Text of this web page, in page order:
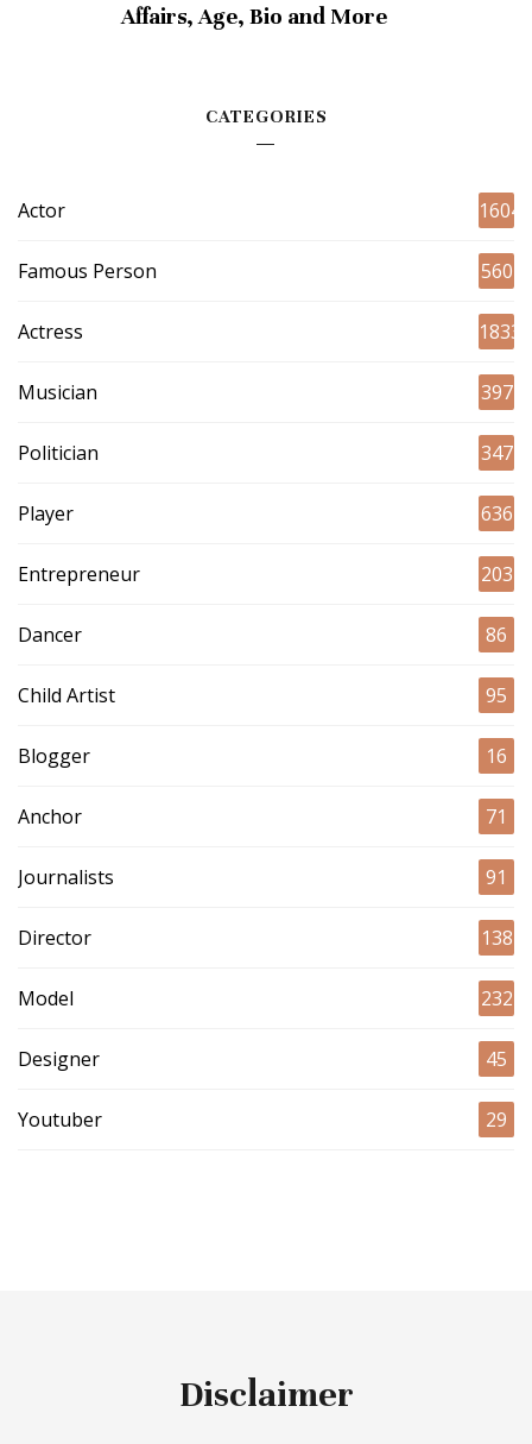
Affairs, Age, Bio and More
CATEGORIES
Actor 1604
Famous Person 560
Actress 1833
Musician 397
Politician 347
Player 636
Entrepreneur 203
Dancer 86
Child Artist 95
Blogger 16
Anchor 71
Journalists 91
Director 138
Model 232
Designer 45
Youtuber 29
Disclaimer